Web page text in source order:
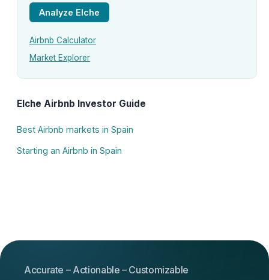
Analyze Elche
Airbnb Calculator
Market Explorer
Elche Airbnb Investor Guide
Best Airbnb markets in Spain
Starting an Airbnb in Spain
Accurate – Actionable – Customizable